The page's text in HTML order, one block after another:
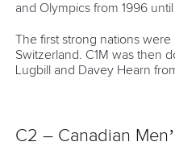
and Olympics from 1996 until
The first strong nations were
Switzerland. C1M was then
Lugbill and Davey Hearn
C2 – Canadian